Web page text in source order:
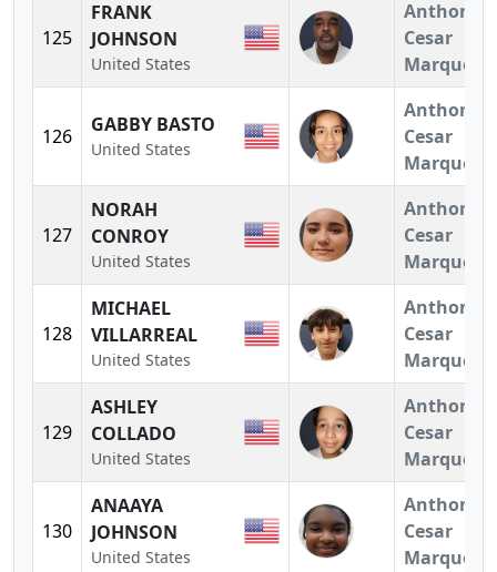
125
FRANK
JOHNSON
United States
Anthony
Cesar
Marquez
126 GABBY BASTO
United States
Anthony
Cesar
Marquez
127
NORAH
CONROY
United States
Anthony
Cesar
Marquez
128
MICHAEL
VILLARREAL
United States
Anthony
Cesar
Marquez
129
ASHLEY
COLLADO
United States
Anthony
Cesar
Marquez
130
ANAAYA
JOHNSON
United States
Anthony
Cesar
Marquez